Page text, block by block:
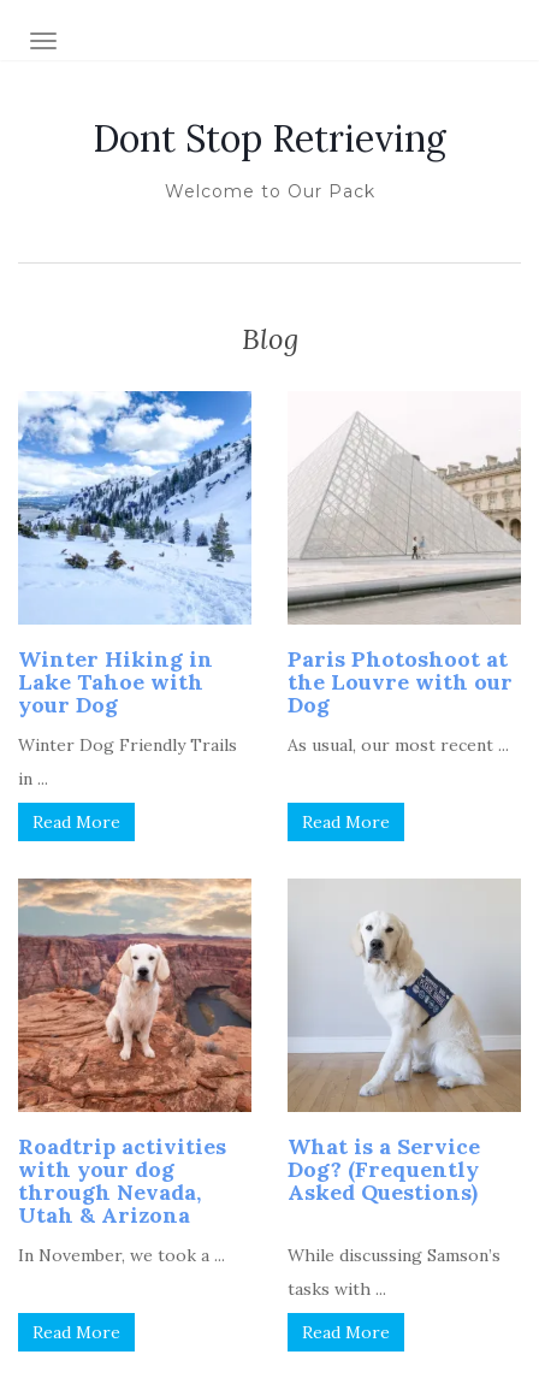
TOGGLE NAVIGATION
Dont Stop Retrieving
Welcome to Our Pack
Blog
Winter Hiking in
Lake Tahoe with
your Dog
Winter Dog Friendly Trails
in ...
Read More
Paris Photoshoot at
the Louvre with our
Dog
As usual, our most recent ...
Read More
Roadtrip activities
with your dog
through Nevada,
Utah & Arizona
In November, we took a ...
Read More
What is a Service
Dog? (Frequently
Asked Questions)
While discussing Samson’s
tasks with ...
Read More